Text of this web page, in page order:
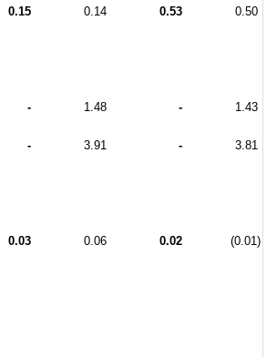
0.15 0.14 0.53
0.50
- 1.48 -
1.43
- 3.91 -
3.81
0.03 0.06 0.02
(0.01)